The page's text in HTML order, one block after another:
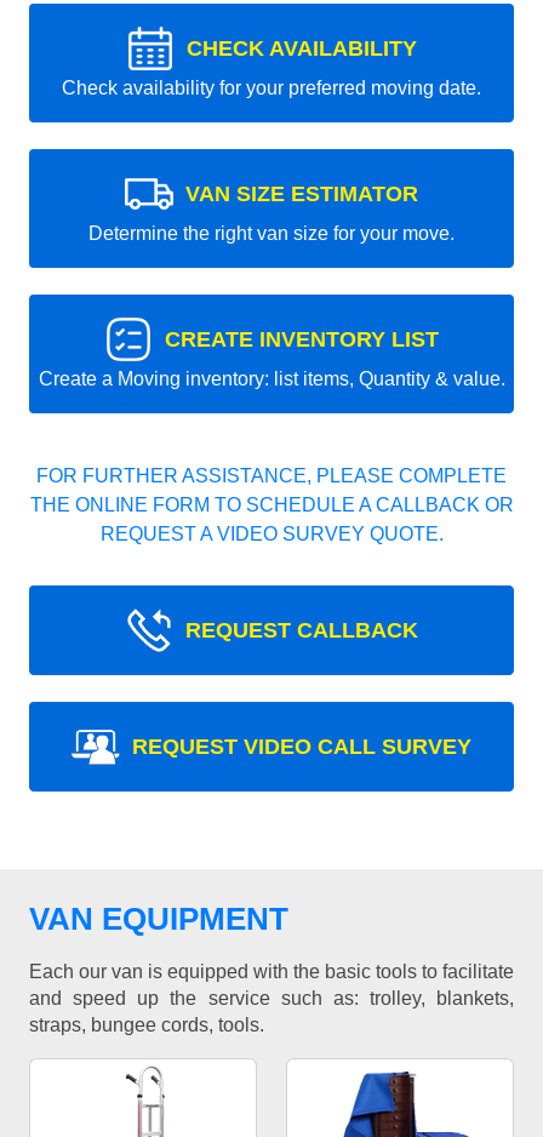
CHECK AVAILABILITY
Check availability for your preferred moving date.
VAN SIZE ESTIMATOR
Determine the right van size for your move.
CREATE INVENTORY LIST
Create a Moving inventory: list items, Quantity & value.
FOR FURTHER ASSISTANCE, PLEASE COMPLETE
THE ONLINE FORM TO SCHEDULE A CALLBACK OR
REQUEST A VIDEO SURVEY QUOTE.
REQUEST CALLBACK
REQUEST VIDEO CALL SURVEY
VAN EQUIPMENT
Each our van is equipped with the basic tools to facilitate
and speed up the service such as: trolley, blankets,
straps, bungee cords, tools.